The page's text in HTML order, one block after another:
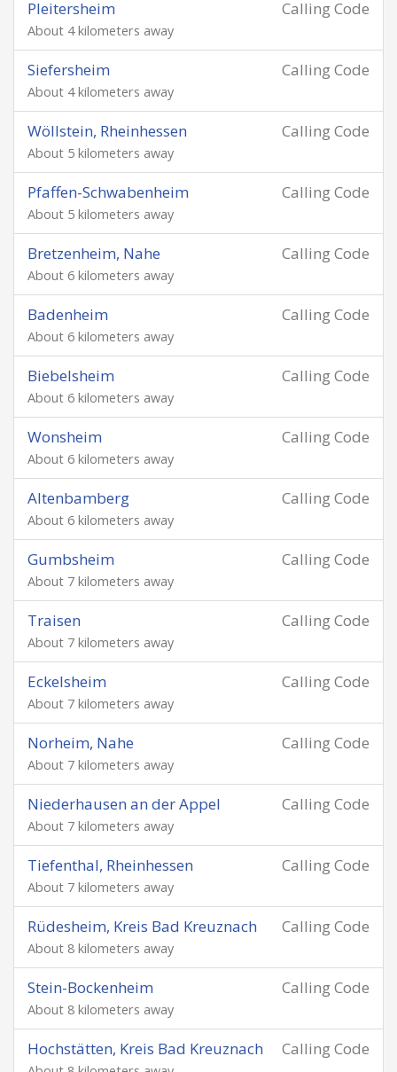
Calling Code
Pleitersheim
About 4 kilometers away
Calling Code
Siefersheim
About 4 kilometers away
Calling Code
Wöllstein, Rheinhessen
About 5 kilometers away
Calling Code
Pfaffen-Schwabenheim
About 5 kilometers away
Calling Code
Bretzenheim, Nahe
About 6 kilometers away
Calling Code
Badenheim
About 6 kilometers away
Calling Code
Biebelsheim
About 6 kilometers away
Calling Code
Wonsheim
About 6 kilometers away
Calling Code
Altenbamberg
About 6 kilometers away
Calling Code
Gumbsheim
About 7 kilometers away
Calling Code
Traisen
About 7 kilometers away
Calling Code
Eckelsheim
About 7 kilometers away
Calling Code
Norheim, Nahe
About 7 kilometers away
Calling Code
Niederhausen an der Appel
About 7 kilometers away
Calling Code
Tiefenthal, Rheinhessen
About 7 kilometers away
Calling Code
Rüdesheim, Kreis Bad Kreuznach
About 8 kilometers away
Calling Code
Stein-Bockenheim
About 8 kilometers away
Calling Code
Hochstätten, Kreis Bad Kreuznach